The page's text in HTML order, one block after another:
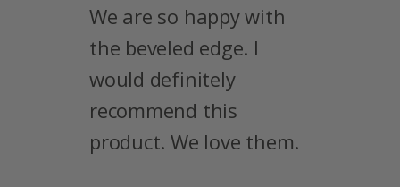
We are so happy with
the beveled edge. I
would definitely
recommend this
product. We love them.